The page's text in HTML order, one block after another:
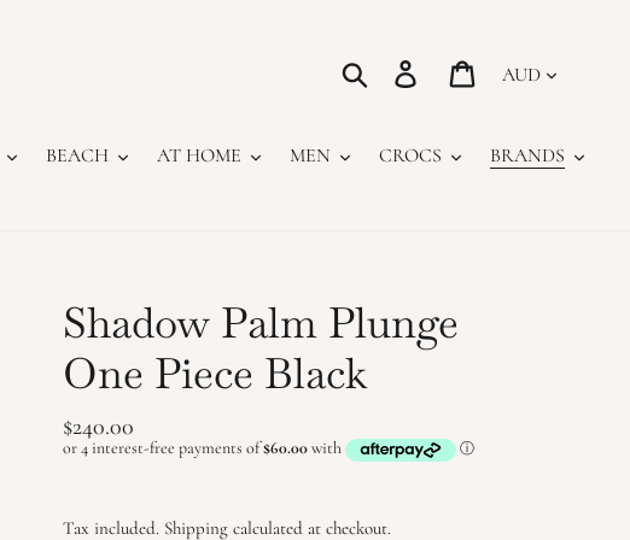
Search Log in Cart
BEACH AT HOME MEN CROCS BRANDS
Shadow Palm Plunge
One Piece Black
Regular
price
$240.00
Tax included. Shippingcalculated at checkout.